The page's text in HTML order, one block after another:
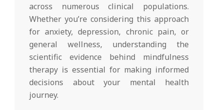
across numerous clinical populations.
Whether you’re considering this approach
for anxiety, depression, chronic pain, or
general wellness, understanding the
scientific evidence behind mindfulness
therapy is essential for making informed
decisions about your mental health
journey.